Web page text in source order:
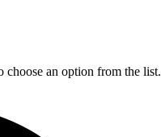
choose an option from the list.